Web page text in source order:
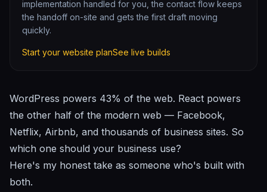
implementation handled for you, the contact flow keeps
the handoff on-site and gets the first draft moving
quickly.
Start your website planSee live builds
WordPress powers 43% of the web. React powers
the other half of the modern web — Facebook,
Netflix, Airbnb, and thousands of business sites. So
which one should your business use?
Here's my honest take as someone who's built with
both.